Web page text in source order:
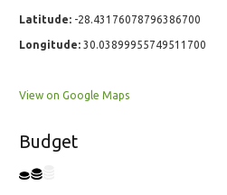
Latitude: -28.43176078796386700
Longitude: 30.03899955749511700
View on Google Maps
Budget